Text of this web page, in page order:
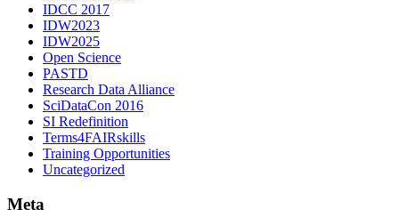
IDCC 2017
IDW2023
IDW2025
Open Science
PASTD
Research Data Alliance
SciDataCon 2016
SI Redefinition
Terms4FAIRskills
Training Opportunities
Uncategorized
Meta